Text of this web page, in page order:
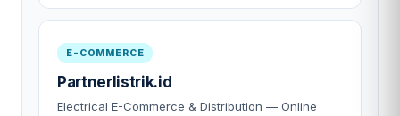
E-COMMERCE
Partnerlistrik.id
Electrical E-Commerce & Distribution — Online